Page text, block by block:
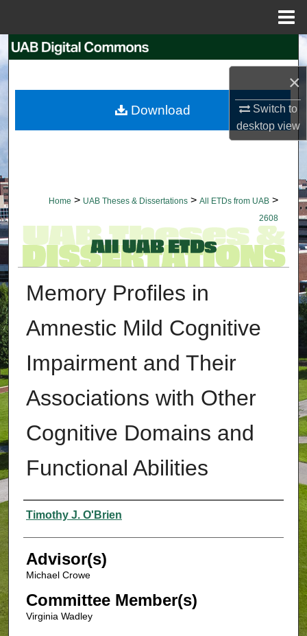
×
Switch to
desktopview
Search
My Account
Home > UAB Theses & Dissertations > All ETDs from UAB >
2608
Memory Profiles in
Amnestic Mild Cognitive
Impairment and Their
Associations with Other
Cognitive Domains and
Functional Abilities
Authors
Timothy J. O'Brien
Advisor(s)
Michael Crowe
Committee Member(s)
Virginia Wadley
Download